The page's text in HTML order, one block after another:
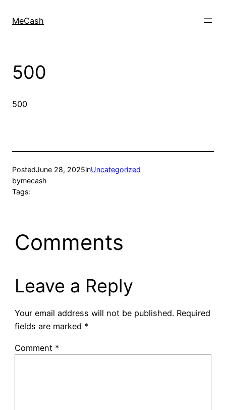
MeCash
500
500
PostedJune 28, 2025inUncategorized
bymecash
Tags:
Comments
Leave a Reply
Your email address will not be published. Required
fields are marked *
Comment *